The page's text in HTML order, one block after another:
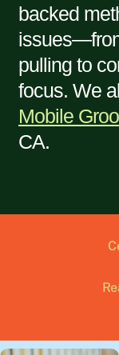
backed
pulling to
focus. We
Mobile
CA.